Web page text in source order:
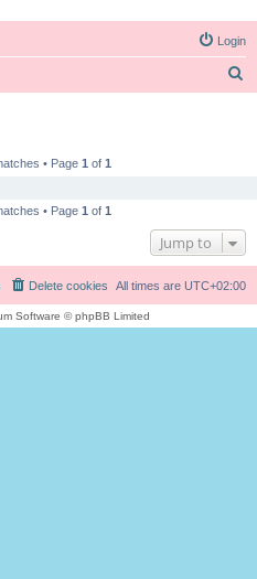
Login
• Page 1 of 1
• Page 1 of 1
Jump to
All times are UTC+02:00
Delete cookies
Software © phpBB Limited